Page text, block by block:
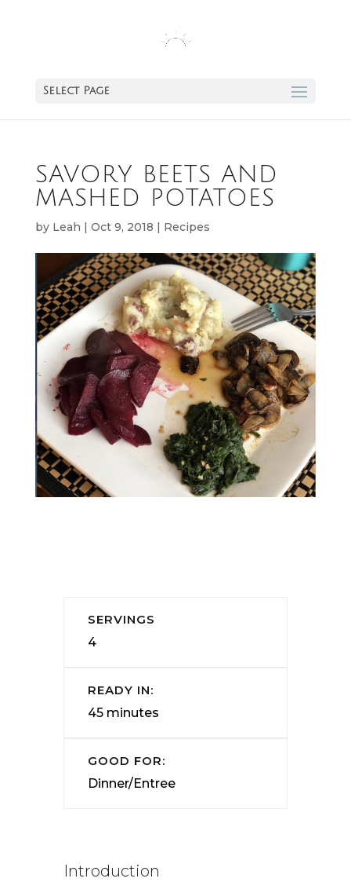
Select Page
SAVORY BEETS AND
MASHED POTATOES
by Leah | Oct 9, 2018 | Recipes
SERVINGS
4
READY IN:
45 minutes
GOOD FOR:
Dinner/Entree
Introduction